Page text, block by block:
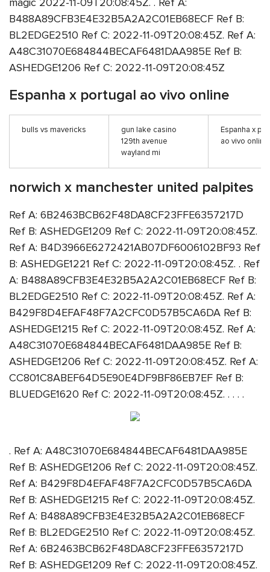
B488A89CFB3E4E32B5A2A2C01EB68ECF Ref B:
BL2EDGE2510 Ref C: 2022-11-09T20:08:45Z. Ref A:
A48C31070E684844BECAF6481DAA985E Ref B:
ASHEDGE1206 Ref C: 2022-11-09T20:08:45Z
Espanha x portugal ao vivo online
bulls vs mavericks
gun lake casino
129th avenue
wayland mi
Espanha x
ao vivo online
norwich x manchester united palpites
Ref A: 6B2463BCB62F48DA8CF23FFE6357217D
Ref B: ASHEDGE1209 Ref C: 2022-11-09T20:08:45Z.
Ref A: B4D3966E6272421AB07DF6006102BF93 Ref
B: ASHEDGE1221 Ref C: 2022-11-09T20:08:45Z. . Ref
A: B488A89CFB3E4E32B5A2A2C01EB68ECF Ref B:
BL2EDGE2510 Ref C: 2022-11-09T20:08:45Z. Ref A:
B429F8D4EFAF48F7A2CFC0D57B5CA6DA Ref B:
ASHEDGE1215 Ref C: 2022-11-09T20:08:45Z. Ref A:
A48C31070E684844BECAF6481DAA985E Ref B:
ASHEDGE1206 Ref C: 2022-11-09T20:08:45Z. Ref A:
CC801C8ABEF64D5E90E4DF9BF86EB7EF Ref B:
BLUEDGE1620 Ref C: 2022-11-09T20:08:45Z. . . . .
. Ref A: A48C31070E684844BECAF6481DAA985E
Ref B: ASHEDGE1206 Ref C: 2022-11-09T20:08:45Z.
Ref A: B429F8D4EFAF48F7A2CFC0D57B5CA6DA
Ref B: ASHEDGE1215 Ref C: 2022-11-09T20:08:45Z.
Ref A: B488A89CFB3E4E32B5A2A2C01EB68ECF
Ref B: BL2EDGE2510 Ref C: 2022-11-09T20:08:45Z.
Ref A: 6B2463BCB62F48DA8CF23FFE6357217D
Ref B: ASHEDGE1209 Ref C: 2022-11-09T20:08:45Z.